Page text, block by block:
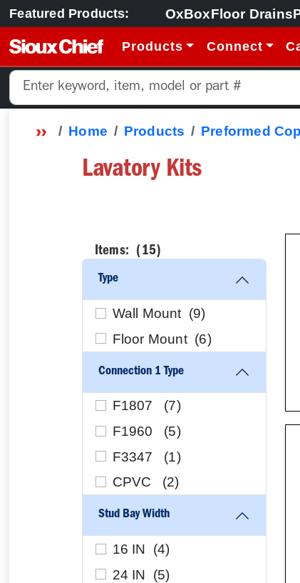
Featured Products: OxBoxFloor Drains
Products Connect
Home Products Preformed
Lavatory Kits
Items: ( 15)
Type
Wall Mount (9)
Floor Mount (6)
Connection 1 Type
F1807 (7)
F1960 (5)
F3347 (1)
CPVC (2)
Stud Bay Width
16 IN (4)
24 IN (5)